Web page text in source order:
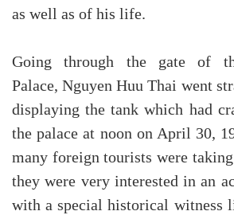
as well as of his life.
Going through the gate of
Palace, Nguyen Huu Thai went
displaying the tank which had
the palace at noon on April 30,
many foreign tourists were
they were very interested in an
with a special historical witness